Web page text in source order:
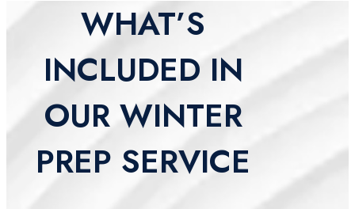
WHAT’S
INCLUDED IN
OUR WINTER
PREP SERVICE